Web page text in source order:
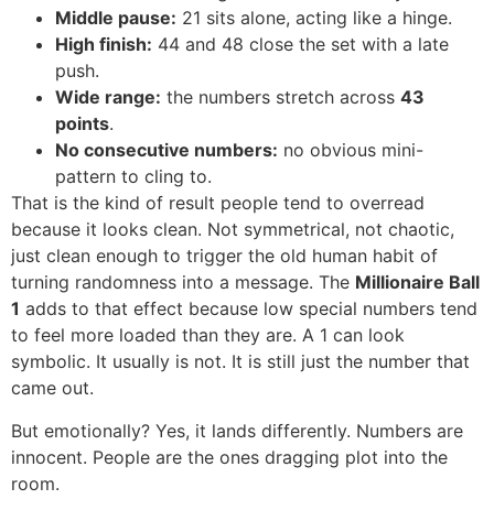
Middle pause: 21 sits alone, acting like a hinge.
High finish: 44 and 48 close the set with a late
push.
Wide range: the numbers stretch across 43
points.
No consecutive numbers: no obvious mini-
pattern to cling to.
That is the kind of result people tend to overread
because it looks clean. Not symmetrical, not chaotic,
just clean enough to trigger the old human habit of
turning randomness into a message. The Millionaire Ball
1 adds to that effect because low special numbers tend
to feel more loaded than they are. A 1 can look
symbolic. It usually is not. It is still just the number that
came out.
But emotionally? Yes, it lands differently. Numbers are
innocent. People are the ones dragging plot into the
room.